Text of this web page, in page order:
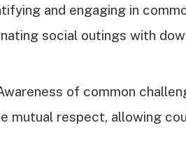
and engaging in
social outings with
of common
mutual respect, allowing